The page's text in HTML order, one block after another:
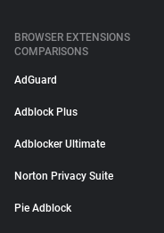
BROWSER EXTENSIONS
COMPARISONS
AdGuard
Adblock Plus
Adblocker Ultimate
Norton Privacy Suite
Pie Adblock